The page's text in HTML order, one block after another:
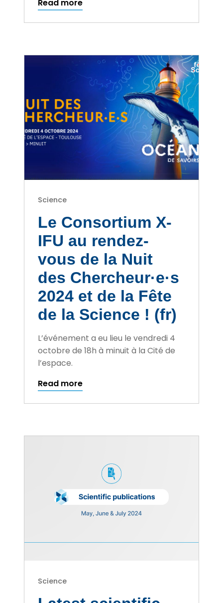
Read more
Science
Le Consortium X-
IFU au rendez-
vous de la Nuit
des Chercheur·e·s
2024 et de la Fête
de la Science ! (fr)
L’événement a eu lieu le vendredi 4
octobre de 18h à minuit à la Cité de
l’espace.
Read more
Science